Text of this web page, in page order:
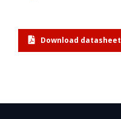
Download datasheet